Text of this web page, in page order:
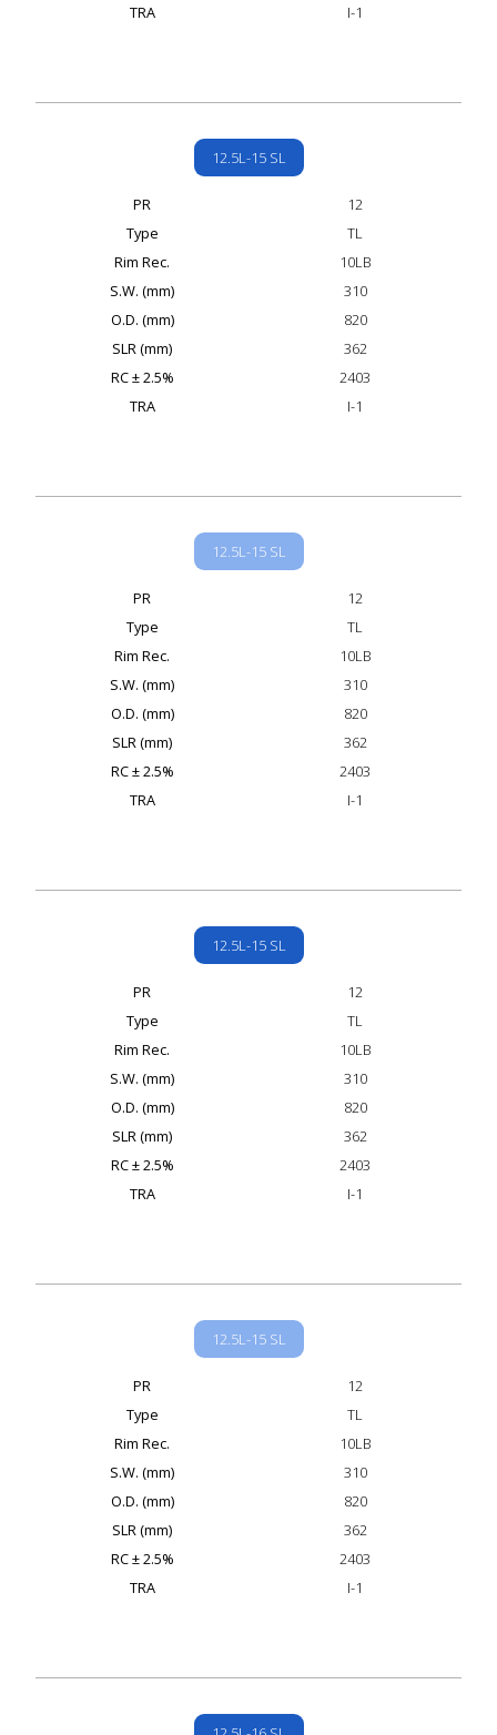
TRA
I-1
12.5L-15 SL
PR
12
Type
TL
Rim Rec.
10LB
S.W. (mm)
310
O.D. (mm)
820
SLR (mm)
362
RC ± 2.5%
2403
TRA
I-1
12.5L-15 SL
PR
12
Type
TL
Rim Rec.
10LB
S.W. (mm)
310
O.D. (mm)
820
SLR (mm)
362
RC ± 2.5%
2403
TRA
I-1
12.5L-15 SL
PR
12
Type
TL
Rim Rec.
10LB
S.W. (mm)
310
O.D. (mm)
820
SLR (mm)
362
RC ± 2.5%
2403
TRA
I-1
12.5L-15 SL
PR
12
Type
TL
Rim Rec.
10LB
S.W. (mm)
310
O.D. (mm)
820
SLR (mm)
362
RC ± 2.5%
2403
TRA
I-1